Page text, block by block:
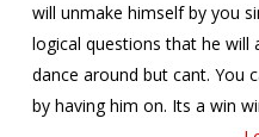
will unmake himself by you
logical questions that he will
dance around but cant. You
by having him on. Its a win